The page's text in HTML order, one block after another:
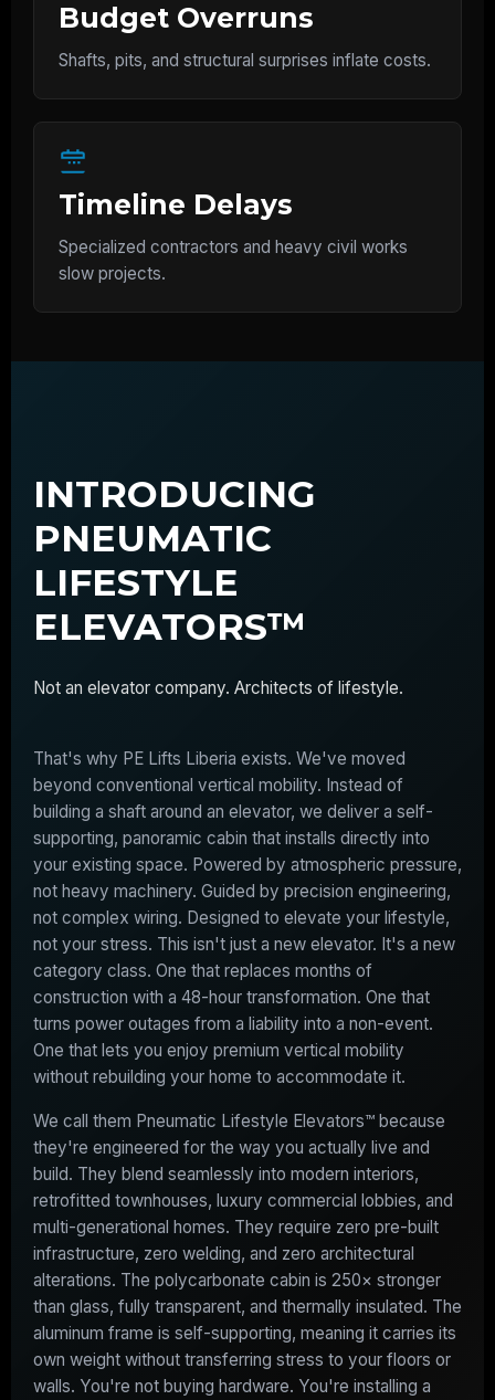
Budget Overruns
Shafts, pits, and structural surprises inflate costs.
Timeline Delays
Specialized contractors and heavy civil works
slow projects.
INTRODUCING
PNEUMATIC
LIFESTYLE
ELEVATORS™
Not an elevator company. Architects of lifestyle.
That's why PE Lifts Liberia exists. We've moved
beyond conventional vertical mobility. Instead of
building a shaft around an elevator, we deliver a self-
supporting, panoramic cabin that installs directly into
your existing space. Powered by atmospheric pressure,
not heavy machinery. Guided by precision engineering,
not complex wiring. Designed to elevate your lifestyle,
not your stress. This isn't just a new elevator. It's a new
category class. One that replaces months of
construction with a 48-hour transformation. One that
turns power outages from a liability into a non-event.
One that lets you enjoy premium vertical mobility
without rebuilding your home to accommodate it.
We call them Pneumatic Lifestyle Elevators™ because
they're engineered for the way you actually live and
build. They blend seamlessly into modern interiors,
retrofitted townhouses, luxury commercial lobbies, and
multi-generational homes. They require zero pre-built
infrastructure, zero welding, and zero architectural
alterations. The polycarbonate cabin is 250× stronger
than glass, fully transparent, and thermally insulated. The
aluminum frame is self-supporting, meaning it carries its
own weight without transferring stress to your floors or
walls. You're not buying hardware. You're installing a